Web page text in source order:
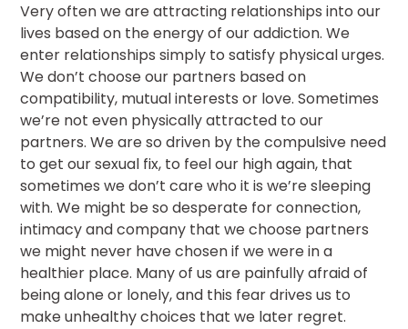
Very often we are attracting relationships into our
lives based on the energy of our addiction. We
enter relationships simply to satisfy physical urges.
We don’t choose our partners based on
compatibility, mutual interests or love. Sometimes
we’re not even physically attracted to our
partners. We are so driven by the compulsive need
to get our sexual fix, to feel our high again, that
sometimes we don’t care who it is we’re sleeping
with. We might be so desperate for connection,
intimacy and company that we choose partners
we might never have chosen if we were in a
healthier place. Many of us are painfully afraid of
being alone or lonely, and this fear drives us to
make unhealthy choices that we later regret.